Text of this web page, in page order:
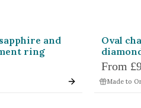
Gold 18k
and
ring
Oval
From
Made to